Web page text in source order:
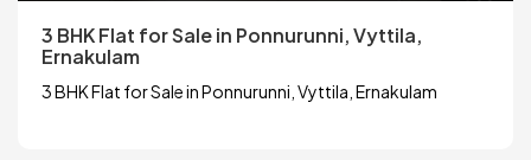
3 BHK Flat for Sale in Ponnurunni, Vyttila,
Ernakulam
3 BHK Flat for Sale in Ponnurunni, Vyttila, Ernakulam